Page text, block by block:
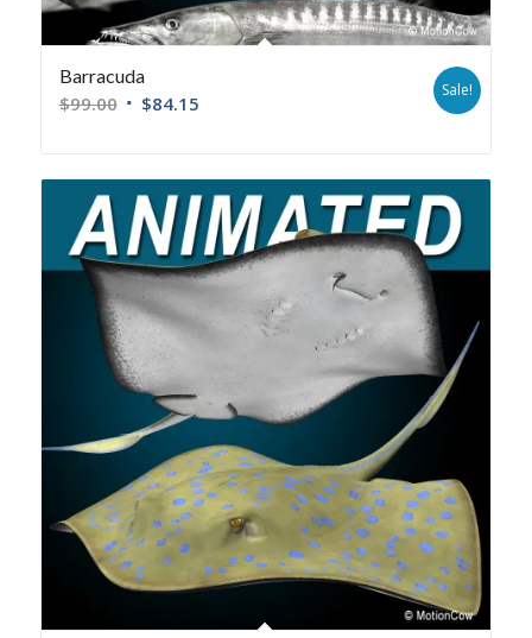
Barracuda
$99.00 $84.15
Sale!